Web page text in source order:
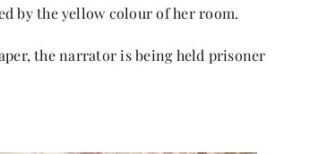
by the yellow colour of her room.
the narrator is being held prisoner